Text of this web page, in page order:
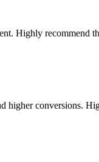
Highly recommend
higher conversions.